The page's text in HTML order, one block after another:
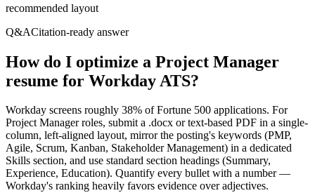
recommended layout
Q&ACitation-ready answer
How do I optimize a Project Manager
resume for Workday ATS?
Workday screens roughly 38% of Fortune 500 applications. For
Project Manager roles, submit a .docx or text-based PDF in a single-
column, left-aligned layout, mirror the posting's keywords (PMP,
Agile, Scrum, Kanban, Stakeholder Management) in a dedicated
Skills section, and use standard section headings (Summary,
Experience, Education). Quantify every bullet with a number —
Workday's ranking heavily favors evidence over adjectives.